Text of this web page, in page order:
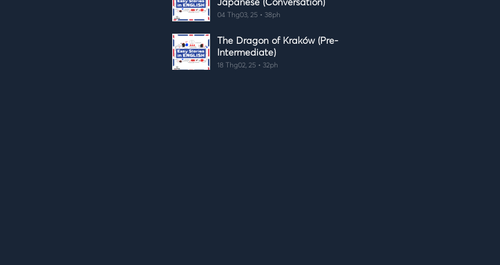
Japanese (Conversation)
04 Thg03, 25 • 38ph
The Dragon of Kraków (Pre-
Intermediate)
18 Thg02, 25 • 32ph